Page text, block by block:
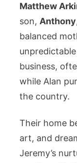
Matthew
son, Anthony
balanced
business,
while Alan
the country.
Their home
art, and
Jeremy’s